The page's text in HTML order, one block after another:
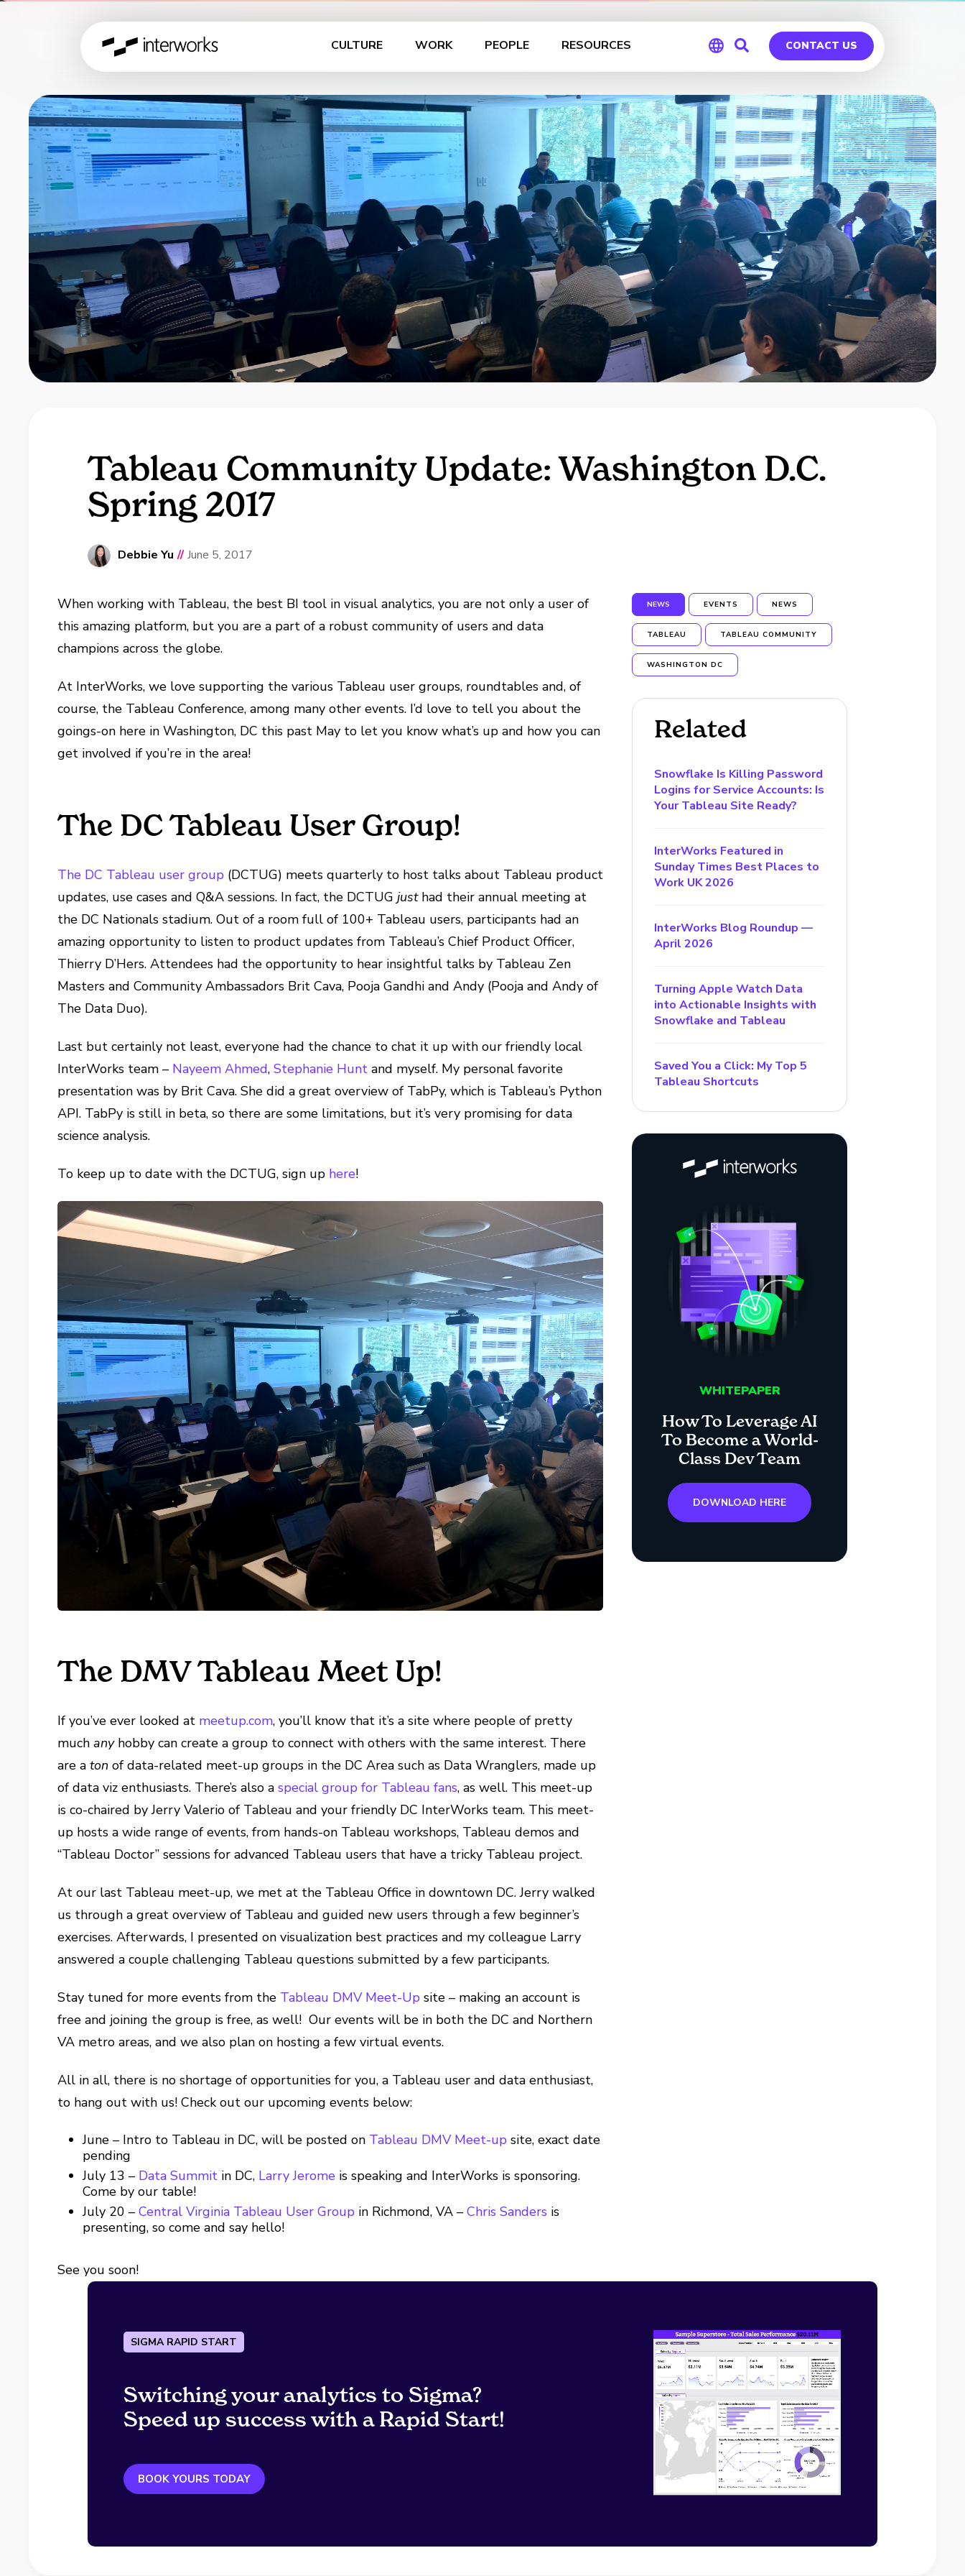
CULTURE WORK PEOPLE RESOURCES
Global
Germany
CONTACT US
Tableau Community Update: Washington D.C.
Spring 2017
Debbie Yu // June 5, 2017
When working with Tableau, the best BI tool in visual analytics, you are not only a user of
this amazing platform, but you are a part of a robust community of users and data
champions across the globe.
At InterWorks, we love supporting the various Tableau user groups, roundtables and, of
course, the Tableau Conference, among many other events. I’d love to tell you about the
goings-on here in Washington, DC this past May to let you know what’s up and how you can
get involved if you’re in the area!
The DC Tableau User Group!
The DC Tableau user group (DCTUG) meets quarterly to host talks about Tableau product
updates, use cases and Q&A sessions. In fact, the DCTUGjusthad their annual meeting at
the DC Nationals stadium. Out of a room full of 100+ Tableau users, participants had an
amazing opportunity to listen to product updates from Tableau’s Chief Product Officer,
Thierry D’Hers. Attendees had the opportunity to hear insightful talks by Tableau Zen
Masters and Community Ambassadors Brit Cava, Pooja Gandhi and Andy (Pooja and Andy of
The Data Duo).
Last but certainly not least, everyone had the chance to chat it up with our friendly local
InterWorks team – Nayeem Ahmed,Stephanie Hunt and myself. My personal favorite
presentation was by Brit Cava. She did a great overview of TabPy, which is Tableau’s Python
API. TabPy is still in beta, so there are some limitations, but it’s very promising for data
science analysis.
To keep up to date with the DCTUG, sign up here!
The DMV Tableau Meet Up!
If you’ve ever looked at meetup.com, you’ll know that it’s a site where people of pretty
muchany hobby can create a group to connect with others with the same interest. There
are atonof data-related meet-up groups in the DC Area such as Data Wranglers, made up
of data viz enthusiasts. There’s also aspecial group for Tableau fans, as well. This meet-up
is co-chaired by Jerry Valerio of Tableau and your friendly DC InterWorks team. This meet-
up hosts a wide range of events, from hands-on Tableau workshops, Tableau demos and
“Tableau Doctor” sessions for advanced Tableau users that have a tricky Tableau project.
At our last Tableau meet-up, we met at the Tableau Office in downtown DC. Jerry walked
us through a great overview of Tableau and guided new users through a few beginner’s
exercises. Afterwards, I presented on visualization best practices and my colleague Larry
answered a couple challenging Tableau questions submitted by a few participants.
Stay tuned for more events from the Tableau DMV Meet-Up site – making an account is
free and joining the group is free, as well! Our events will be in both the DC and Northern
VA metro areas, and we also plan on hosting a few virtual events.
All in all, there is no shortage of opportunities for you, a Tableau user and data enthusiast,
to hang out with us! Check out our upcoming events below:
June – Intro to Tableau in DC, will be posted on Tableau DMV Meet-up site, exact date
pending
July 13 – Data Summit in DC, Larry Jerome is speaking and InterWorks is sponsoring.
Come by our table!
July 20 –Central Virginia Tableau User Group in Richmond, VA –Chris Sanders is
presenting, so come and say hello!
See you soon!
NEWS EVENTS NEWS
TABLEAU TABLEAU COMMUNITY
WASHINGTON DC
Related
Snowflake Is Killing Password
Logins for Service Accounts: Is
Your Tableau Site Ready?
InterWorks Featured in
Sunday Times Best Places to
Work UK 2026
InterWorks Blog Roundup —
April 2026
Turning Apple Watch Data
into Actionable Insights with
Snowflake and Tableau
Saved You a Click: My Top 5
Tableau Shortcuts
WHITEPAPER
How To Leverage AI
To Become a World-
Class Dev Team
DOWNLOAD HERE
SIGMA RAPID START
Switching your analytics to Sigma?
Speed up success with a Rapid Start!
BOOK YOURS TODAY